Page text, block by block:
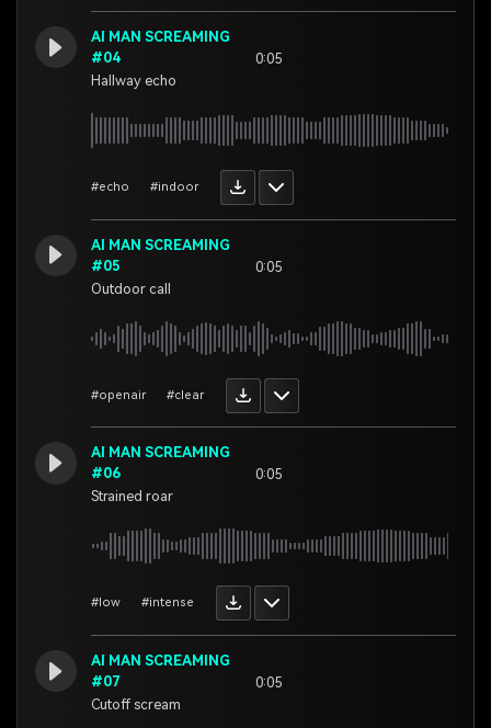
AI MAN SCREAMING
#04
Hallway echo
0:05
#echo #indoor
AI MAN SCREAMING
#05
Outdoor call
0:05
#openair #clear
AI MAN SCREAMING
#06
Strained roar
0:05
#low #intense
AI MAN SCREAMING
#07
Cutoff scream
0:05